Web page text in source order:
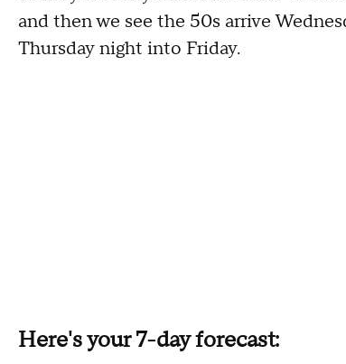
and then we see the 50s arrive
Thursday night into Friday.
Here's your 7-day forecast: